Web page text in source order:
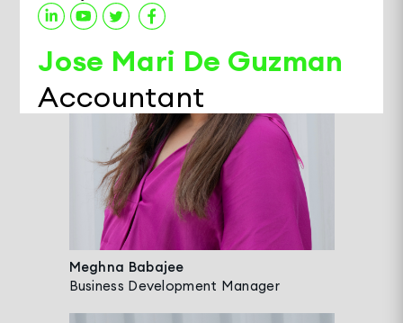
Meghna Babajee
Business Development Manager
Jose Mari De Guzman
Accountant
Jose is an Accountant at Alserkal Avenue,
managing General Ledger, Budgeting,
Payables, and Receivables. With over a
decade of experience in Finance and
Accounting, he has developed deep
expertise across the Real Estate, Food &
Beverage, and Trading sectors. Known for
his knack for building smart Excel formulas,